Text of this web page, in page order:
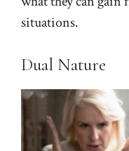
situations.
Dual Nature